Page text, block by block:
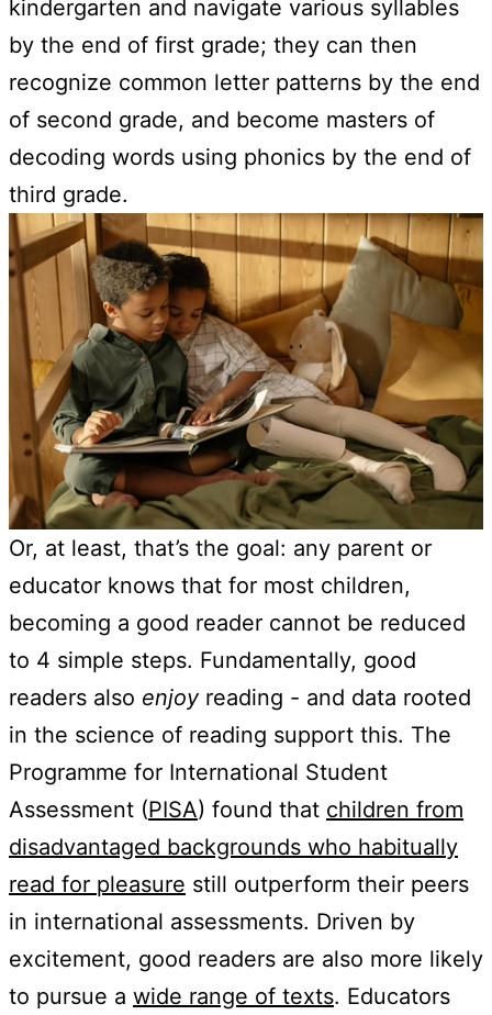
kindergarten and navigate various syllables
by the end of first grade; they can then
recognize common letter patterns by the end
of second grade, and become masters of
decoding words using phonics by the end of
third grade.
Or, at least, that’s the goal: any parent or
educator knows that for most children,
becoming a good reader cannot be reduced
to 4 simple steps. Fundamentally, good
readers also enjoy reading - and data rooted
in the science of reading support this. The
Programme for International Student
Assessment (PISA) found that children from
disadvantaged backgrounds who habitually
read for pleasure still outperform their peers
in international assessments. Driven by
excitement, good readers are also more likely
to pursue a wide range of texts. Educators